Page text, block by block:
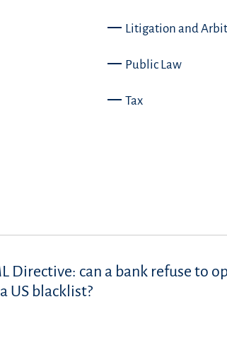
Litigation and
Public Law
Tax
Directive: can a bank refuse to
US blacklist?